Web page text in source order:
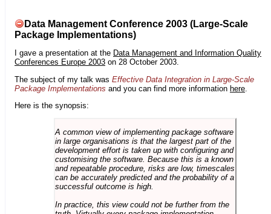
Data Management Conference 2003 (Large-Scale
Package Implementations)
I gave a presentation at the Data Management and Information Quality
Conferences Europe 2003 on 28 October 2003.
The subject of my talk was Effective Data Integration in Large-Scale
Package Implementations and you can find more information here
Here is the synopsis:
A common view of implementing package software
in large organisations is that the largest part of the
development effort is taken up with configuring and
customising the software. Because this is a known
and repeatable procedure, risks are low, timescales
can be accurately predicted and the probability of a
successful outcome is high.
In practice, this view could not be further from the